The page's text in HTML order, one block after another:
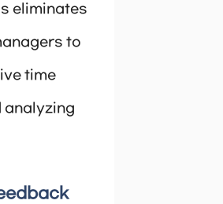
eliminates
to
time
analyzing